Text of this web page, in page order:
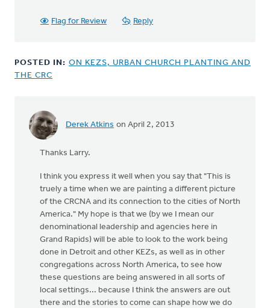
Flag for Review Reply
POSTED IN: ON KEZS, URBAN CHURCH PLANTING AND
THE CRC
Derek Atkins on April 2, 2013
In
anonymous_stub
(not
verified)
Thanks Larry.
I think you express it well when you say that "This is
truely a time when we are painting a different picture
of the CRCNA and its connection to the cities of North
America." My hope is that we (by we I mean our
denominational leadership and agencies here in
Grand Rapids) will be able to look to the work being
done in Detroit and other KEZs, as well as in other
congregations across North America, to see how
these questions are being answered in all sorts of
local settings... because I think the answers are out
there and the stories to come can shape how we do